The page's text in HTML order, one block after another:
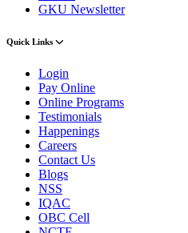
GKU Newsletter
Quick Links
Login
Pay Online
Online Programs
Testimonials
Happenings
Careers
Contact Us
Blogs
NSS
IQAC
OBC Cell